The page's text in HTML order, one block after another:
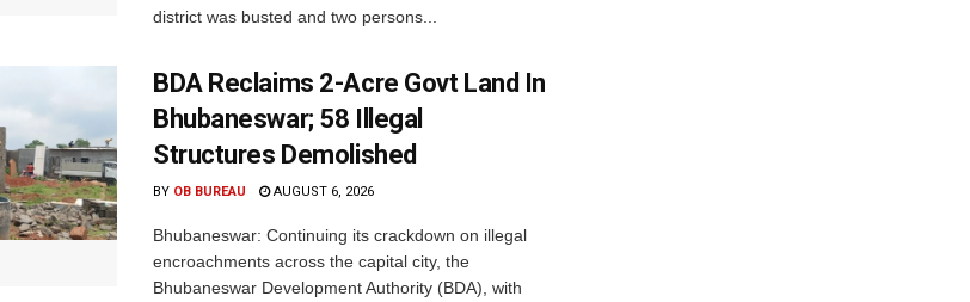
district was busted and two persons...
BDA Reclaims 2-Acre Govt Land In
Bhubaneswar; 58 Illegal
Structures Demolished
BY OB BUREAU AUGUST 6, 2026
Bhubaneswar: Continuing its crackdown on illegal
encroachments across the capital city, the
Bhubaneswar Development Authority (BDA), with